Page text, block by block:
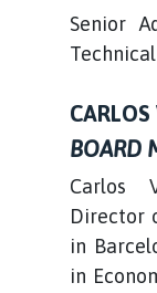
Senior
BOARD
Carlos
Director
in
in